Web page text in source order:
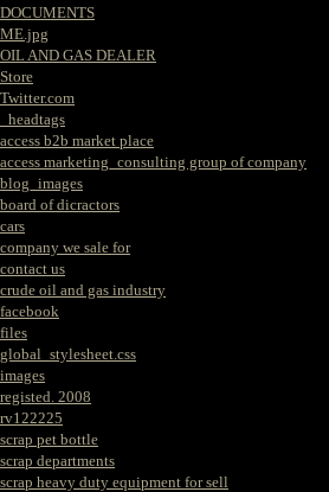
DOCUMENTS
ME.jpg
OIL AND GAS DEALER
Store
Twitter.com
_headtags
access b2b market place
access marketing_consulting group of company
blog_images
board of dicractors
cars
company we sale for
contact us
crude oil and gas industry
facebook
files
global_stylesheet.css
images
registed. 2008
rv122225
scrap pet bottle
scrap departments
scrap heavy duty equipment for sell